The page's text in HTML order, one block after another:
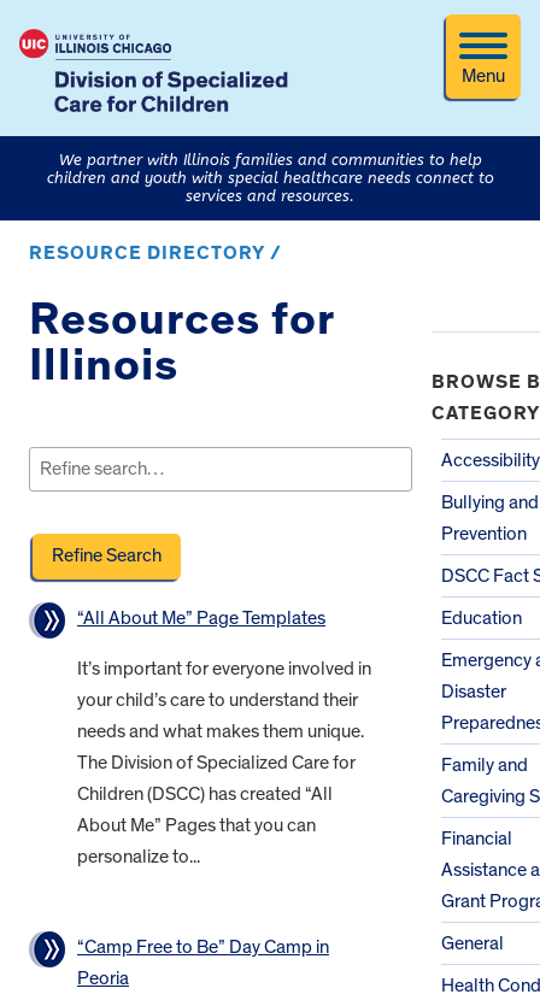
Menu
We partner with Illinois families and communities to help
children and youth with special healthcare needs connect to
services and resources.
RESOURCE DIRECTORY /
Resources for
Illinois
for:
“All About Me” Page Templates
It’s important for everyone involved in
your child’s care to understand their
needs and what makes them unique.
The Division of Specialized Care for
Children (DSCC) has created “All
About Me” Pages that you can
personalize to...
“Camp Free to Be” Day Camp in
Peoria
BROWSE
CATEGORY
Accessibility
Bullying
Prevention
DSCC Fact
Education
Emergency
Disaster
Family and
Caregiving
Financial
Assistance
Grant
General
Health